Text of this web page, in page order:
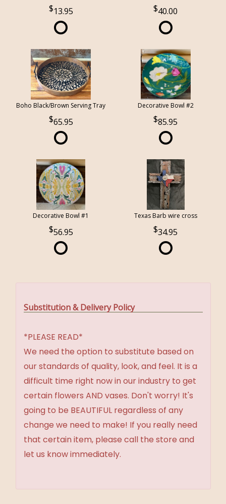
13.95 40.00
Boho Black/Brown Serving Tray
65.95
Decorative Bowl #2
85.95
Decorative Bowl #1
56.95
Texas Barb wire cross
34.95
Substitution & Delivery Policy
*PLEASE READ*
We need the option to substitute based on
our standards of quality, look, and feel. It is a
difficult time right now in our industry to get
certain flowers AND vases. Don't worry! It's
going to be BEAUTIFUL regardless of any
change we need to make! If you really need
that certain item, please call the store and
let us know immediately.